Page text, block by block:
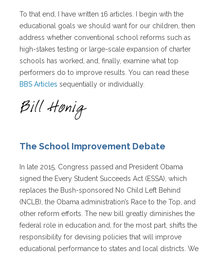
To that end, I have written 16 articles. I begin with the
educational goals we should want for our children, then
address whether conventional school reforms such as
high-stakes testing or large-scale expansion of charter
schools has worked, and, finally, examine what top
performers do to improve results. You can read these
BBS Articles sequentially or individually.
The School Improvement Debate
In late 2015, Congress passed and President Obama
signed the Every Student Succeeds Act (ESSA), which
replaces the Bush-sponsored No Child Left Behind
(NCLB), the Obama administration’s Race to the Top, and
other reform efforts. The new bill greatly diminishes the
federal role in education and, for the most part, shifts the
responsibility for devising policies that will improve
educational performance to states and local districts. We